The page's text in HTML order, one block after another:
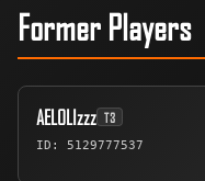
Former Players
AELOLIzzz T3
ID: 5129777537